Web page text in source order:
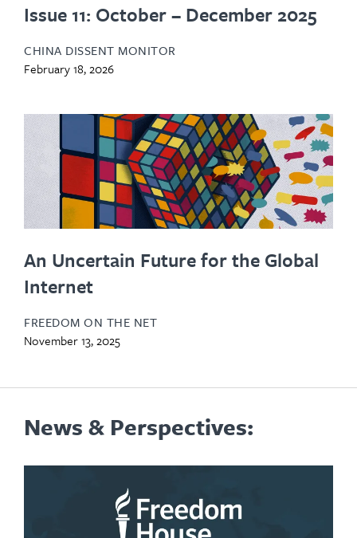
Issue 11: October – December 2025
CHINA DISSENT MONITOR
February 18, 2026
An Uncertain Future for the Global
Internet
FREEDOM ON THE NET
November 13, 2025
News & Perspectives: